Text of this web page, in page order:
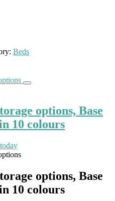
Beds
options, Base
10 colours
options, Base
10 colours